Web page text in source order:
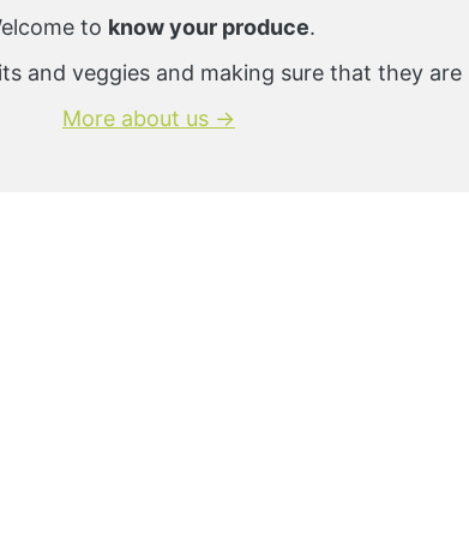
to know your produce.
and veggies and making sure that they are
More about us →